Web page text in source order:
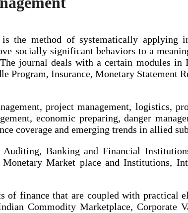
the method of systematically applying
socially significant behaviors to a
journal deals with a certain modules in
Program, Insurance, Monetary Statement
project management, logistics,
economic preparing, danger
coverage and emerging trends in allied
Banking and Financial
Market place and Institutions,
of finance that are coupled with practical
Commodity Marketplace, Corporate